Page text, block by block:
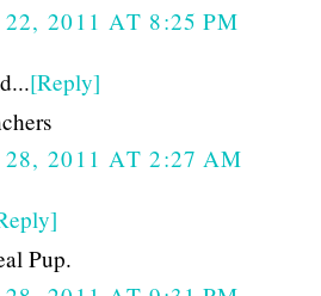
2011 AT 8:25 PM
[Reply]
2011 AT 2:27 AM
Pup.